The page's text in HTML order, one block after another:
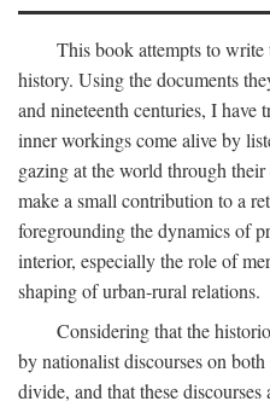
This book attempts to
history. Using the documents
and nineteenth centuries, I have
inner workings come alive by
gazing at the world through
make a small contribution to a
foregrounding the dynamics of
interior, especially the role of
shaping of urban-rural relations.
Considering that the
by nationalist discourses on
divide, and that these